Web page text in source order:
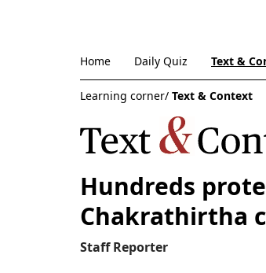
Home Daily Quiz Text &
Learning corner/ Text & Context
Hundreds
Chakrathirtha
Staff Reporter